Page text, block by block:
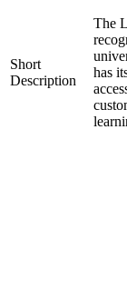
Short
Description
The
has